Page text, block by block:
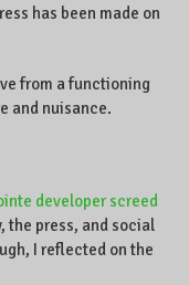
has been made on
from a functioning
and nuisance.
developer screed
the press, and social
I reflected on the